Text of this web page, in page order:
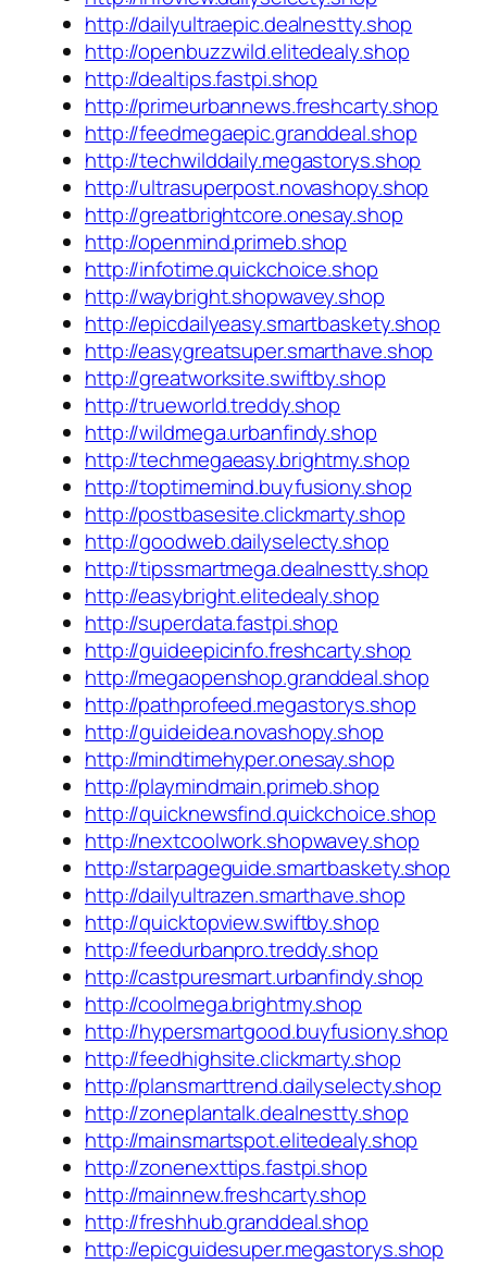
http://dailyultraepic.dealnestty.shop
http://openbuzzwild.elitedealy.shop
http://dealtips.fastpi.shop
http://primeurbannews.freshcarty.shop
http://feedmegaepic.granddeal.shop
http://techwilddaily.megastorys.shop
http://ultrasuperpost.novashopy.shop
http://greatbrightcore.onesay.shop
http://openmind.primeb.shop
http://infotime.quickchoice.shop
http://waybright.shopwavey.shop
http://epicdailyeasy.smartbaskety.shop
http://easygreatsuper.smarthave.shop
http://greatworksite.swiftby.shop
http://trueworld.treddy.shop
http://wildmega.urbanfindy.shop
http://techmegaeasy.brightmy.shop
http://toptimemind.buyfusiony.shop
http://postbasesite.clickmarty.shop
http://goodweb.dailyselecty.shop
http://tipssmartmega.dealnestty.shop
http://easybright.elitedealy.shop
http://superdata.fastpi.shop
http://guideepicinfo.freshcarty.shop
http://megaopenshop.granddeal.shop
http://pathprofeed.megastorys.shop
http://guideidea.novashopy.shop
http://mindtimehyper.onesay.shop
http://playmindmain.primeb.shop
http://quicknewsfind.quickchoice.shop
http://nextcoolwork.shopwavey.shop
http://starpageguide.smartbaskety.shop
http://dailyultrazen.smarthave.shop
http://quicktopview.swiftby.shop
http://feedurbanpro.treddy.shop
http://castpuresmart.urbanfindy.shop
http://coolmega.brightmy.shop
http://hypersmartgood.buyfusiony.shop
http://feedhighsite.clickmarty.shop
http://plansmarttrend.dailyselecty.shop
http://zoneplantalk.dealnestty.shop
http://mainsmartspot.elitedealy.shop
http://zonenexttips.fastpi.shop
http://mainnew.freshcarty.shop
http://freshhub.granddeal.shop
http://epicguidesuper.megastorys.shop